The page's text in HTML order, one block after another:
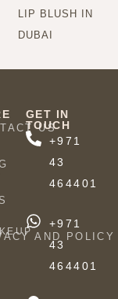
LIP BLUSH IN
DUBAI
US
AND POLICY
GET IN
TOUCH
+971
43
464401
+971
43
464401